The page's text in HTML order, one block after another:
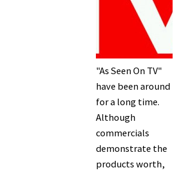
"As Seen On TV"
have been around
for a long time.
Although
commercials
demonstrate the
products worth,